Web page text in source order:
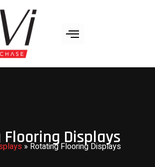
Displays
» Rotating Flooring Displays